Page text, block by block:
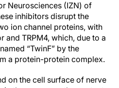
Neurosciences (IZN) of
inhibitors disrupt the
ion channel proteins, with
and TRPM4, which, due to a
“TwinF” by the
a protein-protein complex.
on the cell surface of nerve